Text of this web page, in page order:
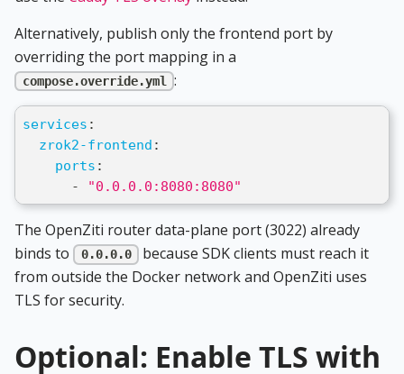
Alternatively, publish only the frontend port by
overriding the port mapping in a
compose.override.yml :
services :
zrok2-frontend :
ports :
-
"0.0.0.0:8080:8080"
The OpenZiti router data-plane port (3022) already
binds to
0.0.0.0
because SDK clients must reach it
from outside the Docker network and OpenZiti uses
TLS for security.
Optional: Enable TLS with